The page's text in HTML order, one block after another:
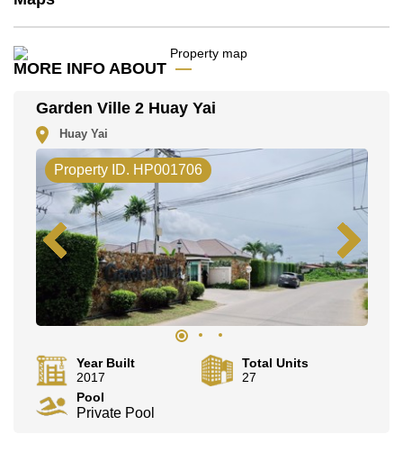
office LINE is @cornerstonepattaya
MORE INFO ABOUT
Garden Ville 2 Huay Yai
Huay Yai
Property ID. HP001706
Year Built
2017
Total Units
27
Pool
Private Pool